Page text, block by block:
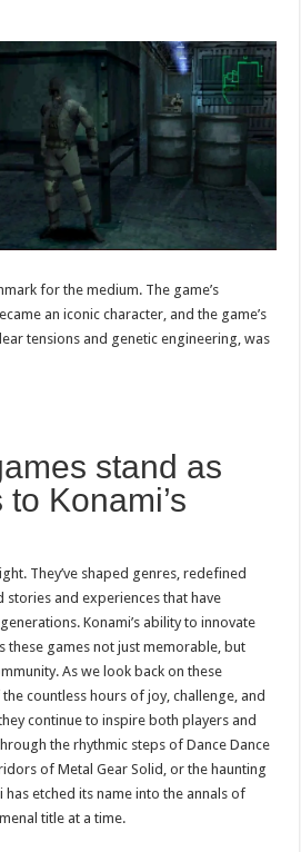
for the medium. The game’s
an iconic character, and the game’s
tensions and genetic engineering, was
stand as
Konami’s
They’ve shaped genres, redefined
and experiences that have
Konami’s ability to innovate
these games not just memorable, but
As we look back on these
countless hours of joy, challenge, and
continue to inspire both players and
the rhythmic steps of Dance Dance
of Metal Gear Solid, or the haunting
has etched its name into the annals of
title at a time.